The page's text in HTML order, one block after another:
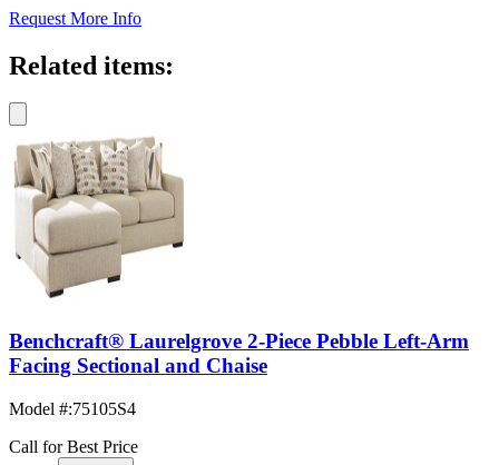
Request More Info
Related items:
Benchcraft® Laurelgrove 2-Piece Pebble Left-Arm
Facing Sectional and Chaise
Model #:75105S4
Call for Best Price